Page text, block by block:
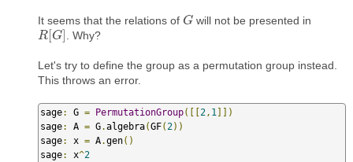
It seems that the relations of G
G will not be presented in
R G
R[ G] . Why?
Let's try to define the group as a permutation group instead.
This throws an error.
sage: G = PermutationGroup([[ 2, 1 ]])
sage: A = G.algebra(GF(2))
sage: x = A.gen()
sage: x^2